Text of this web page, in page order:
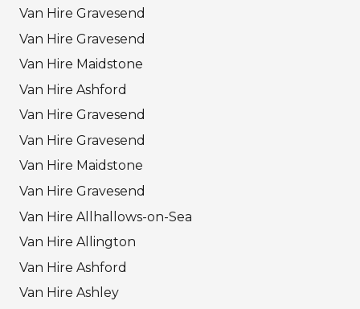
Van Hire Gravesend
Van Hire Gravesend
Van Hire Maidstone
Van Hire Ashford
Van Hire Gravesend
Van Hire Gravesend
Van Hire Maidstone
Van Hire Gravesend
Van Hire Allhallows-on-Sea
Van Hire Allington
Van Hire Ashford
Van Hire Ashley